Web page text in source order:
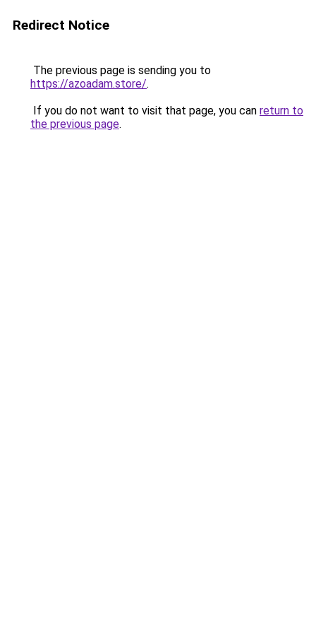
Redirect Notice
The previous page is sending you to
https://azoadam.store/.
If you do not want to visit that page, you can return to
the previous page.